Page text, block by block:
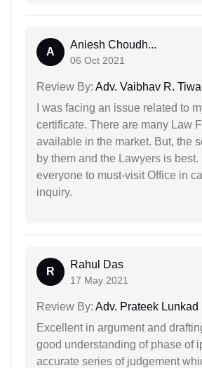
A
Aniesh Choudh...
06 Oct 2021
Review By: Adv. Vaibhav R.
I was facing an issue related to
certificate. There are many Law
available in the market. But, the
by them and the Lawyers is best.
everyone to must-visit Office in
inquiry.
R
Rahul Das
17 May 2021
Review By: Adv. Prateek Lunkad
Excellent in argument and
good understanding of phase of
accurate series of judgement